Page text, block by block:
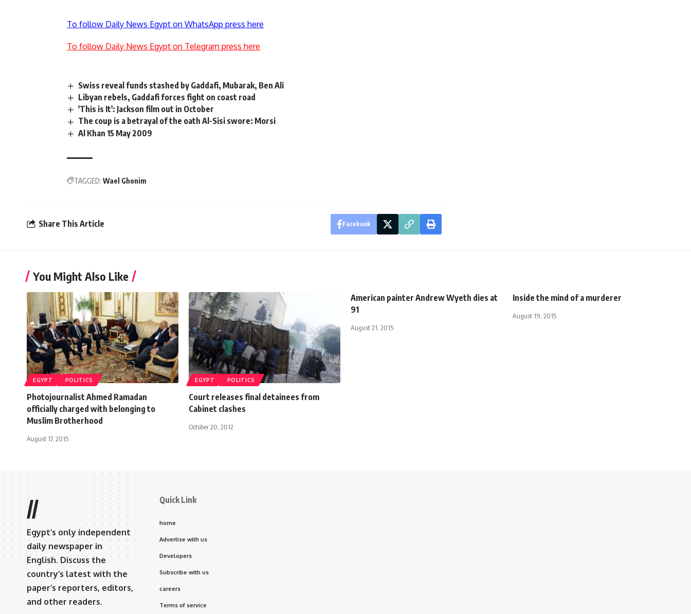
To follow Daily News Egypt on WhatsApp press here
To follow Daily News Egypt on Telegram press here
Swiss reveal funds stashed by Gaddafi, Mubarak, Ben Ali
Libyan rebels, Gaddafi forces fight on coast road
'This is It': Jackson film out in October
The coup is a betrayal of the oath Al-Sisi swore: Morsi
Al Khan 15 May 2009
TAGGED: Wael Ghonim
Share This Article Facebook
You Might Also Like
EGYPT POLITICS
Photojournalist Ahmed Ramadan
officially charged with belonging to
Muslim Brotherhood
August 17, 2015
EGYPT POLITICS
Court releases final detainees from
Cabinet clashes
October 20, 2012
American painter Andrew Wyeth dies at
91
August 21, 2015
Inside the mind of a murderer
August 19, 2015
//
Egypt’s only independent
daily newspaper in
English. Discuss the
country’s latest with the
paper’s reporters, editors,
and other readers.
Quick Link
home
Advertise with us
Developers
Subscribe with us
careers
Terms of service